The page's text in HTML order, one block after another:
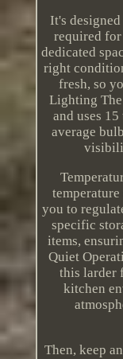
It's
required for
dedicated
right
fresh, so
Lighting
and uses
average
you to
specific
items,
Quiet
this larder
kitchen
Then, keep